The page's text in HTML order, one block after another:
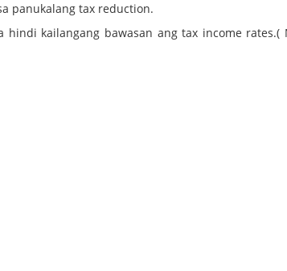
panukalang tax reduction.
kailangang bawasan ang tax income rates.(